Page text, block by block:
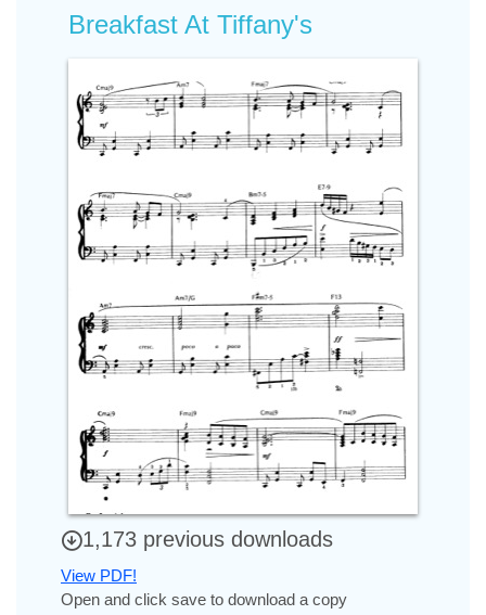
Breakfast At Tiffany's
1,173 previous downloads
View PDF!
Open and click save to download a copy